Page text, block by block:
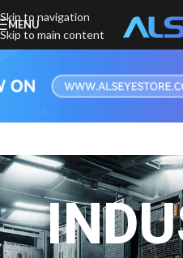
Skip to navigation
Skip to main content
MENU